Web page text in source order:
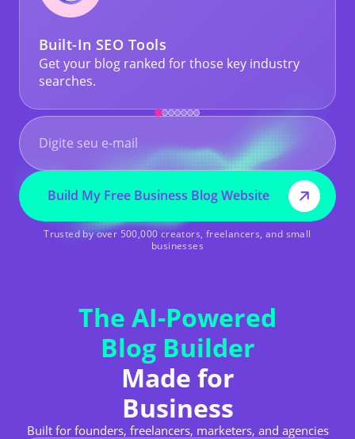
Built-In SEO Tools
Get your blog ranked for those key industry
searches.
Build My Free Business Blog Website
Trusted by over 500,000 creators, freelancers, and small
businesses
The AI-Powered
Blog Builder
Made for
Business
Built for founders, freelancers, marketers, and agencies